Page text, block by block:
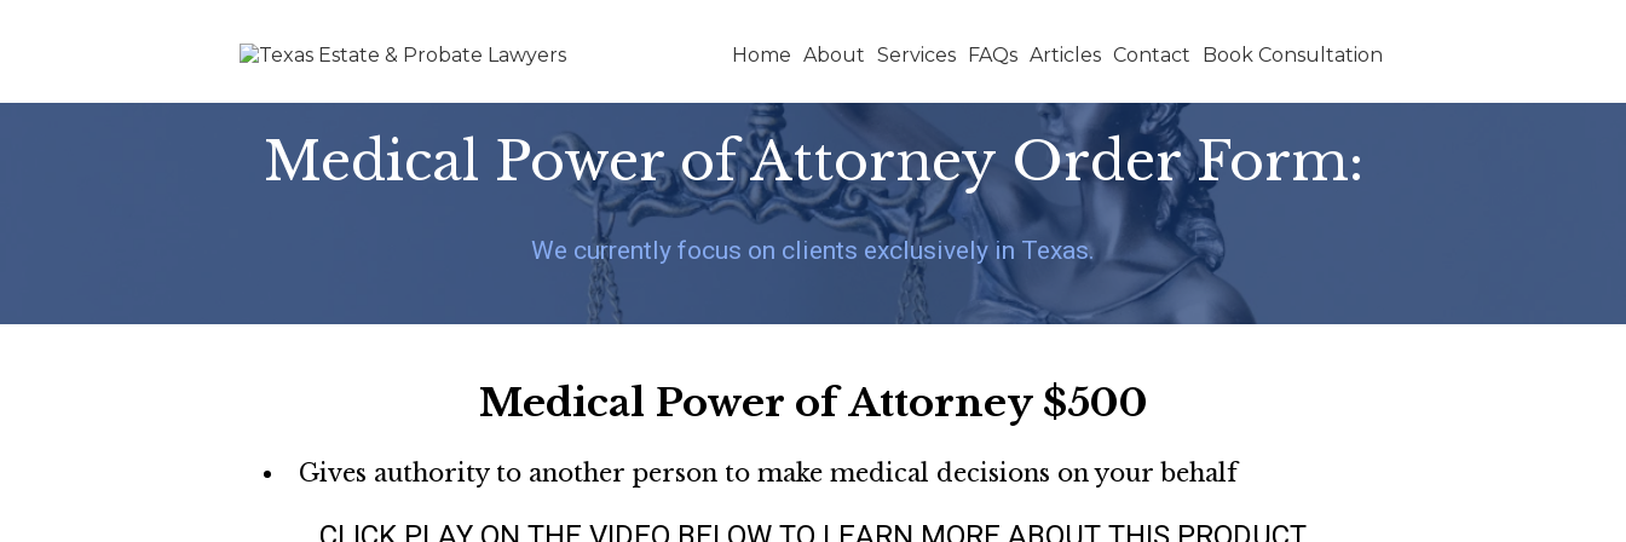
Home About Services FAQs Articles Contact Book Consultation
Medical Power of Attorney Order Form:
We currently focus on clients exclusively in Texas.
Medical Power of Attorney $500
Gives authority to another person to make medical decisions on your behalf